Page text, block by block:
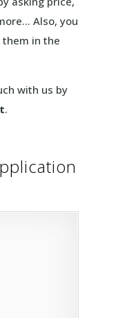
Also, you
in the
with us by
.